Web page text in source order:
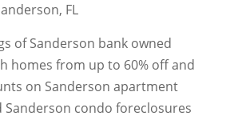
FL
of Sanderson bank owned
homes from up to 60% off and
on Sanderson apartment
condo foreclosures